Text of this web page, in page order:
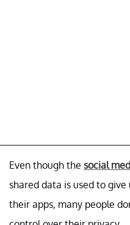
Even though the social
shared data is used to
their apps, many people